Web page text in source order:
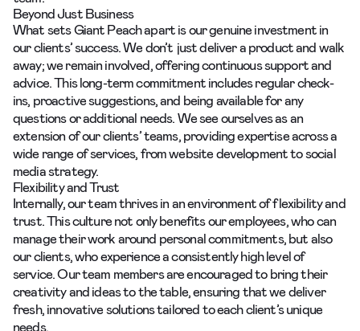
Beyond Just Business
What sets Giant Peach apart is our genuine investment in
ourclients’ success. We don’t just deliver a product and walk
away; we remain involved, offering continuous support and
advice. This long-term commitment includes regular check-
ins, proactive suggestions, and being available for any
questions or additional needs. We see ourselves as an
extension of our clients’ teams, providing expertise across a
wide range of services, from website development to social
media strategy.
Flexibility and Trust
Internally, our team thrives in an environment of flexibility and
trust. This culture not only benefits our employees, who can
manage their work around personal commitments, but also
our clients, who experience a consistently high level of
service. Our team members are encouraged to bring their
creativity and ideas to the table, ensuring that we deliver
fresh, innovative solutions tailored to each client’s unique
needs.